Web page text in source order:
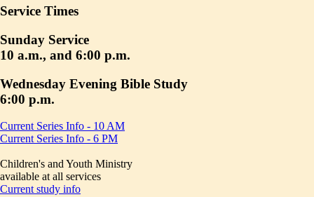
Service Times
Sunday Service
10 a.m., and 6:00 p.m.
Wednesday Evening Bible Study
6:00 p.m.
Current Series Info - 10 AM
Current Series Info - 6 PM
Children's and Youth Ministry
available at all services
Current study info